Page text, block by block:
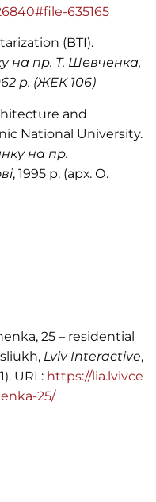
635165
(BTI).
на пр. Т. Шевченка,
р. (ЖЕК 106)
and
National University.
на пр.
, 1995 р. (арх. О.
(Hospodarskyi
Nr. 61, s. 7
a
25 – residential
Lviv Interactive,
URL: https://lia.lvivce
25/